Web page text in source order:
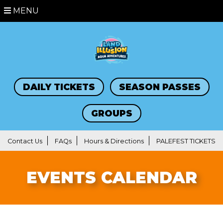
MENU
DAILY TICKETS SEASON PASSES
GROUPS
Contact Us FAQs Hours & Directions PALEFEST TICKETS
EVENTS CALENDAR